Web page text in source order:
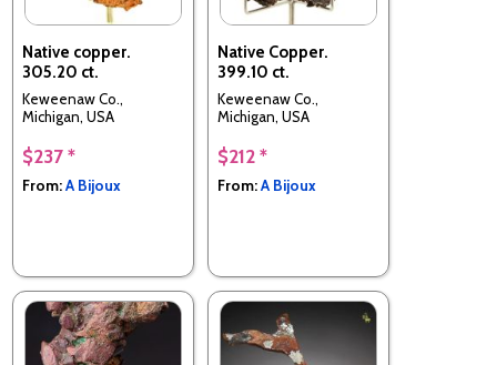
Native copper.
305.20 ct.
Keweenaw Co.,
Michigan, USA
$237 *
From:A Bijoux
Native Copper.
399.10 ct.
Keweenaw Co.,
Michigan, USA
$212 *
From:A Bijoux